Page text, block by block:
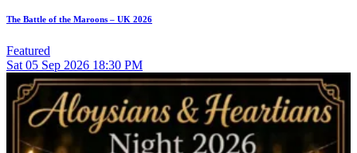
The Battle of the Maroons – UK 2026
Featured
Sat 05 Sep 2026 18:30 PM